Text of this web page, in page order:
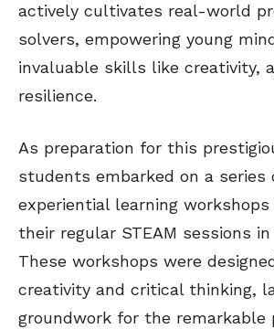
actively cultivates real-world
solvers, empowering young
invaluable skills like creativity,
resilience.
As preparation for this
students embarked on a series
experiential learning
their regular STEAM sessions
These workshops were
creativity and critical thinking,
groundwork for the remarkable